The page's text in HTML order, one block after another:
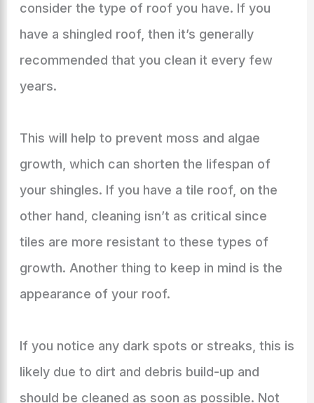
consider the type of roof you have. If you
have a shingled roof, then it’s generally
recommended that you clean it every few
years.
This will help to prevent moss and algae
growth, which can shorten the lifespan of
your shingles. If you have a tile roof, on the
other hand, cleaning isn’t as critical since
tiles are more resistant to these types of
growth. Another thing to keep in mind is the
appearance of your roof.
If you notice any dark spots or streaks, this is
likely due to dirt and debris build-up and
should be cleaned as soon as possible. Not